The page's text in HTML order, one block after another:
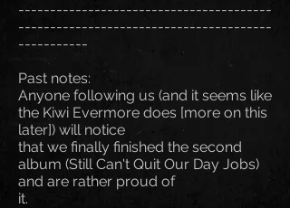
----------------------------------------
----------------------------------------
-----------
Past notes:
Anyone following us (and it seems like
the Kiwi Evermore does [more on this
later]) will notice
that we finally finished the second
album (Still Can't Quit Our Day Jobs)
and are rather proud of
it.